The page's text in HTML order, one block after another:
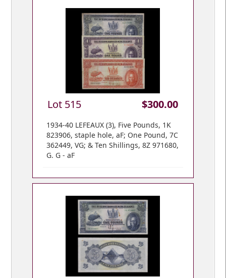
Lot 515 $300.00
1934-40 LEFEAUX (3), Five Pounds, 1K
823906, staple hole, aF; One Pound, 7C
362449, VG; & Ten Shillings, 8Z 971680,
G. G - aF